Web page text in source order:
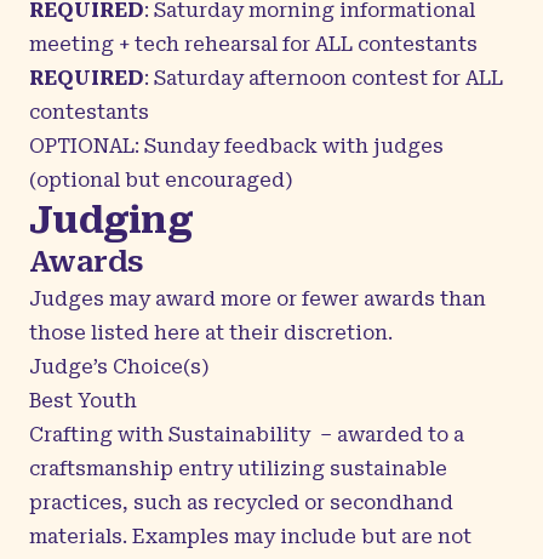
REQUIRED: Saturday morning informational
meeting + tech rehearsal for ALL contestants
REQUIRED: Saturday afternoon contest for ALL
contestants
OPTIONAL: Sunday feedback with judges
(optional but encouraged)
Judging
Awards
Judges may award more or fewer awards than
those listed here at their discretion.
Judge’s Choice(s)
Best Youth
Crafting with Sustainability – awarded to a
craftsmanship entry utilizing sustainable
practices, such as recycled or secondhand
materials. Examples may include but are not